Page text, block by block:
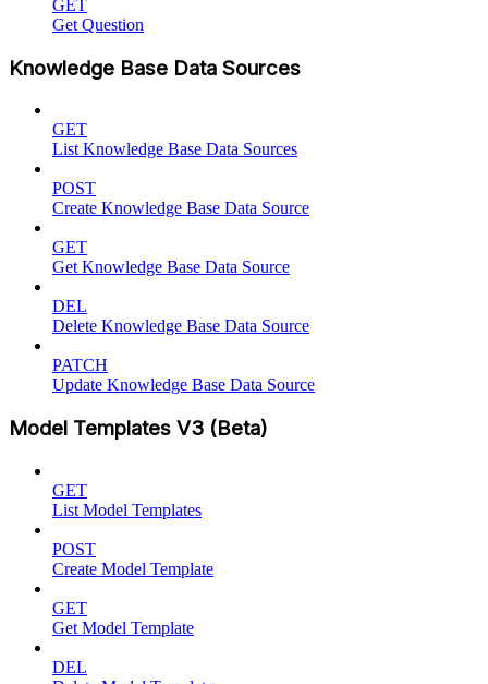
GET
Get Question
Knowledge Base Data Sources
GET
List Knowledge Base Data Sources
POST
Create Knowledge Base Data Source
GET
Get Knowledge Base Data Source
DEL
Delete Knowledge Base Data Source
PATCH
Update Knowledge Base Data Source
Model Templates V3 (Beta)
GET
List Model Templates
POST
Create Model Template
GET
Get Model Template
DEL